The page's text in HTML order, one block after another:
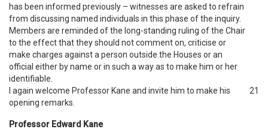
has been informed previously – witnesses are asked to refrain
from discussing named individuals in this phase of the inquiry.
Members are reminded of the long-standing ruling of the Chair
to the effect that they should not comment on, criticise or
make charges against a person outside the Houses or an
official either by name or in such a way as to make him or her
identifiable.
I again welcome Professor Kane and invite him to make his
opening remarks.
21
Professor Edward Kane